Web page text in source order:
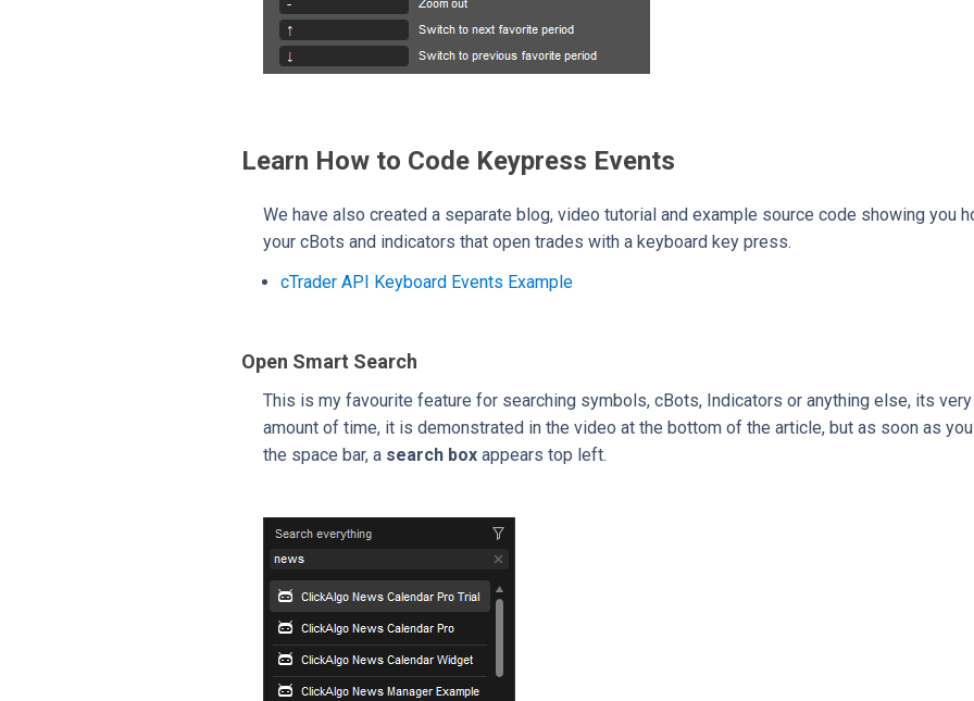
Learn How to Code Keypress Events
We have also created a separate blog, video tutorial and example source code showing you
your cBots and indicators that open trades with a keyboard key press.
cTrader API Keyboard Events Example
Open Smart Search
This is my favourite feature for searching symbols, cBots, Indicators or anything else, its
amount of time, it is demonstrated in the video at the bottom of the article, but as soon as
the space bar, a search box appears top left.